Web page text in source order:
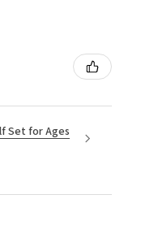
Set for Ages